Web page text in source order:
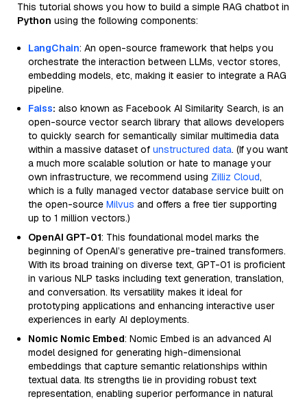
This tutorial shows you how to build a simple RAG chatbot in
Python using the following components:
LangChain: An open-source framework that helps you
orchestrate the interaction between LLMs, vector stores,
embedding models, etc, making it easier to integrate a RAG
pipeline.
Faiss: also known as Facebook AI Similarity Search, is an
open-source vector search library that allows developers
to quickly search for semantically similar multimedia data
within a massive dataset of unstructured data. (If you want
a much more scalable solution or hate to manage your
own infrastructure, we recommend using Zilliz Cloud,
which is a fully managed vector database service built on
the open-source Milvus and offers a free tier supporting
up to 1 million vectors.)
OpenAI GPT-01: This foundational model marks the
beginning of OpenAI’s generative pre-trained transformers.
With its broad training on diverse text, GPT-01 is proficient
in various NLP tasks including text generation, translation,
and conversation. Its versatility makes it ideal for
prototyping applications and enhancing interactive user
experiences in early AI deployments.
Nomic Nomic Embed: Nomic Embed is an advanced AI
model designed for generating high-dimensional
embeddings that capture semantic relationships within
textual data. Its strengths lie in providing robust text
representation, enabling superior performance in natural